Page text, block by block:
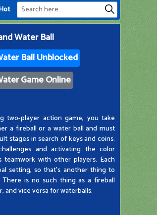
Water Ball
Ball Unblocked
Game Online
two-player action game, you take
a fireball or a water ball and must
stages in search of keys and coins.
and activating the color
teamwork with other players. Each
setting, so that's another thing to
is no such thing as a fireball
and vice versa for waterballs.